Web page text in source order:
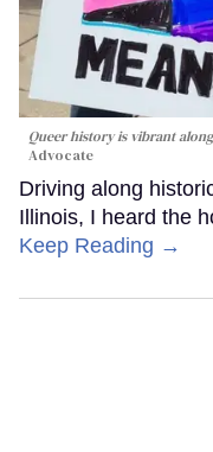
Queer history is vibrant
Advocate
Driving along
Illinois, I heard the
Keep Reading →